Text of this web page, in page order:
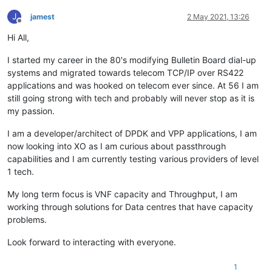
J
Offline
jamest 2 May 2021, 13:26
Hi All,
I started my career in the 80's modifying Bulletin Board dial-up
systems and migrated towards telecom TCP/IP over RS422
applications and was hooked on telecom ever since. At 56 I am
still going strong with tech and probably will never stop as it is
my passion.
I am a developer/architect of DPDK and VPP applications, I am
now looking into XO as I am curious about passthrough
capabilities and I am currently testing various providers of level
1 tech.
My long term focus is VNF capacity and Throughput, I am
working through solutions for Data centres that have capacity
problems.
Look forward to interacting with everyone.
1